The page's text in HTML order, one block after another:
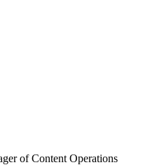
of Content Operations